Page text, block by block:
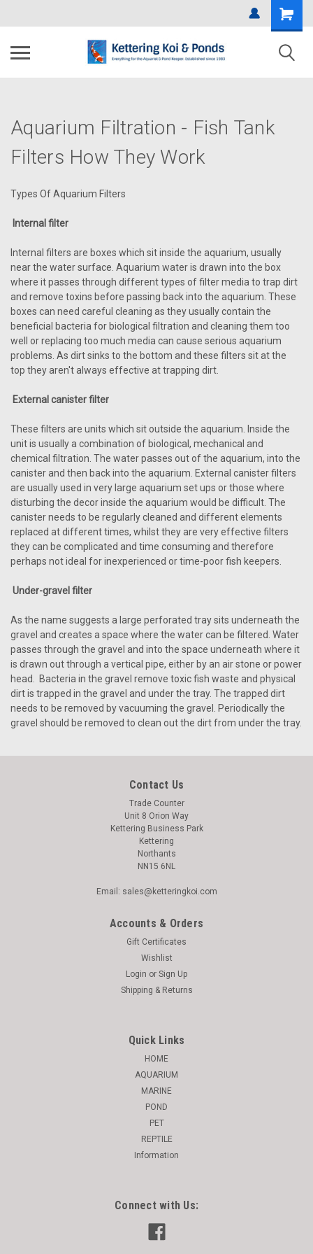
Aquarium Filtration - Fish Tank
Filters How They Work
Types Of Aquarium Filters
Internal filter
Internal filters are boxes which sit inside the aquarium, usually
near the water surface. Aquarium water is drawn into the box
where it passes through different types of filter media to trap dirt
and remove toxins before passing back into the aquarium. These
boxes can need careful cleaning as they usually contain the
beneficial bacteria for biological filtration and cleaning them too
well or replacing too much media can cause serious aquarium
problems. As dirt sinks to the bottom and these filters sit at the
top they aren't always effective at trapping dirt.
External canister filter
These filters are units which sit outside the aquarium. Inside the
unit is usually a combination of biological, mechanical and
chemical filtration. The water passes out of the aquarium, into the
canister and then back into the aquarium. External canister filters
are usually used in very large aquarium set ups or those where
disturbing the decor inside the aquarium would be difficult. The
canister needs to be regularly cleaned and different elements
replaced at different times, whilst they are very effective filters
they can be complicated and time consuming and therefore
perhaps not ideal for inexperienced or time-poor fish keepers.
Under-gravel filter
As the name suggests a large perforated tray sits underneath the
gravel and creates a space where the water can be filtered. Water
passes through the gravel and into the space underneath where it
is drawn out through a vertical pipe, either by an air stone or power
head. Bacteria in the gravel remove toxic fish waste and physical
dirt is trapped in the gravel and under the tray. The trapped dirt
needs to be removed by vacuuming the gravel. Periodically the
gravel should be removed to clean out the dirt from under the tray.
Contact Us
Trade Counter
Unit 8 Orion Way
Kettering Business Park
Kettering
Northants
NN15 6NL
Email: sales@ketteringkoi.com
Accounts & Orders
Gift Certificates
Wishlist
Login or Sign Up
Shipping & Returns
Quick Links
HOME
AQUARIUM
MARINE
POND
PET
REPTILE
Information
Connect with Us: